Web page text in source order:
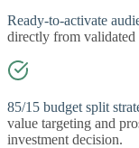
Ready-to-activate
directly from validated
85/15 budget split
value targeting and
investment decision.